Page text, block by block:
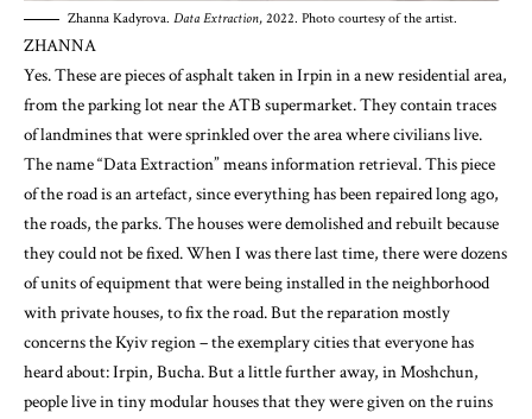
Zhanna Kadyrova. Data Extraction, 2022. Photo courtesy of the artist.
ZHANNA
Yes. These are pieces of asphalt taken in Irpin in a new residential area,
from the parking lot near the ATB supermarket. They contain traces
of landmines that were sprinkled over the area where civilians live.
The name “Data Extraction” means information retrieval. This piece
of the road is an artefact, since everything has been repaired long ago,
the roads, the parks. The houses were demolished and rebuilt because
they could not be fixed. When I was there last time, there were dozens
of units of equipment that were being installed in the neighborhood
with private houses, to fix the road. But the reparation mostly
concerns the Kyiv region – the exemplary cities that everyone has
heard about: Irpin, Bucha. But a little further away, in Moshchun,
people live in tiny modular houses that they were given on the ruins